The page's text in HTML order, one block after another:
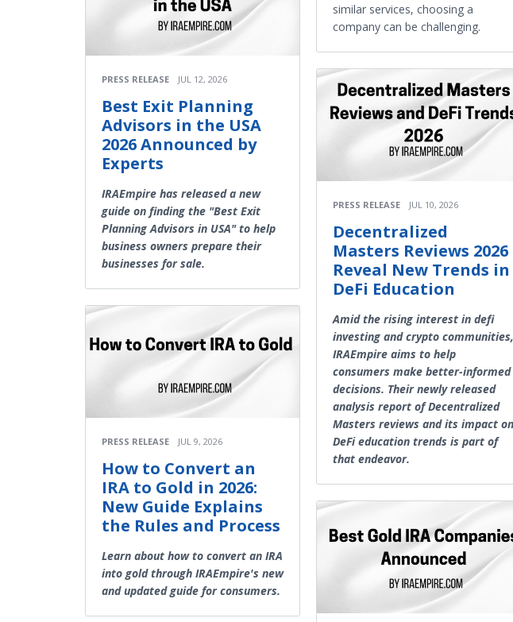
PRESS RELEASE JUL 12, 2026
Best Exit Planning
Advisors in the USA
2026 Announced by
Experts
IRAEmpire has released a new
guide on finding the "Best Exit
Planning Advisors in USA" to help
business owners prepare their
businesses for sale.
PRESS RELEASE JUL 9, 2026
How to Convert an
IRA to Gold in 2026:
New Guide Explains
the Rules and Process
Learn about how to convert an IRA
into gold through IRAEmpire's new
and updated guide for consumers.
similar services, choosing a
company can be challenging.
PRESS RELEASE JUL 10, 2026
Decentralized
Masters Reviews 2026
Reveal New Trends in
DeFi Education
Amid the rising interest in defi
investing and crypto communities,
IRAEmpire aims to help
consumers make better-informed
decisions. Their newly released
analysis report of Decentralized
Masters reviews and its impact on
DeFi education trends is part of
that endeavor.